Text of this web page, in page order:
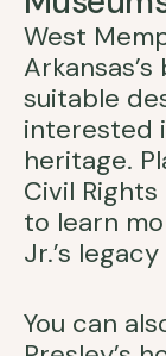
West
suitable
interested
heritage.
Civil
to learn
Jr.’s
You can